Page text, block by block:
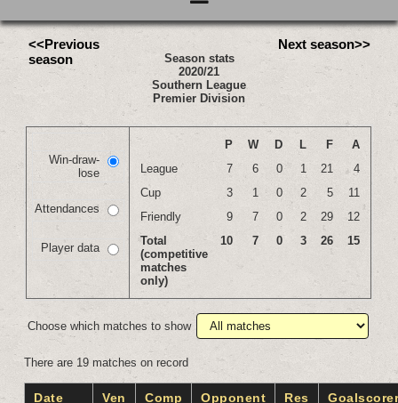
<<Previous
season
Season stats
2020/21
Southern League
Premier Division
Next season>>
Win-draw-
lose
Attendances
Player data
P W D L F
A
League
7 6 0 1 21
4
Cup
3 1 0 2 5
11
Friendly
9 7 0 2 29
12
Total
(competitive
matches
only)
10 7 0 3 26 15
Choose which matches to show
There are 19 matches on record
Date Ven Comp Opponent Res